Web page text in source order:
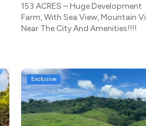
153 ACRES – Huge Development
Farm, With Sea View, Mountain
Near The City And Amenities!!!!
Exclusive